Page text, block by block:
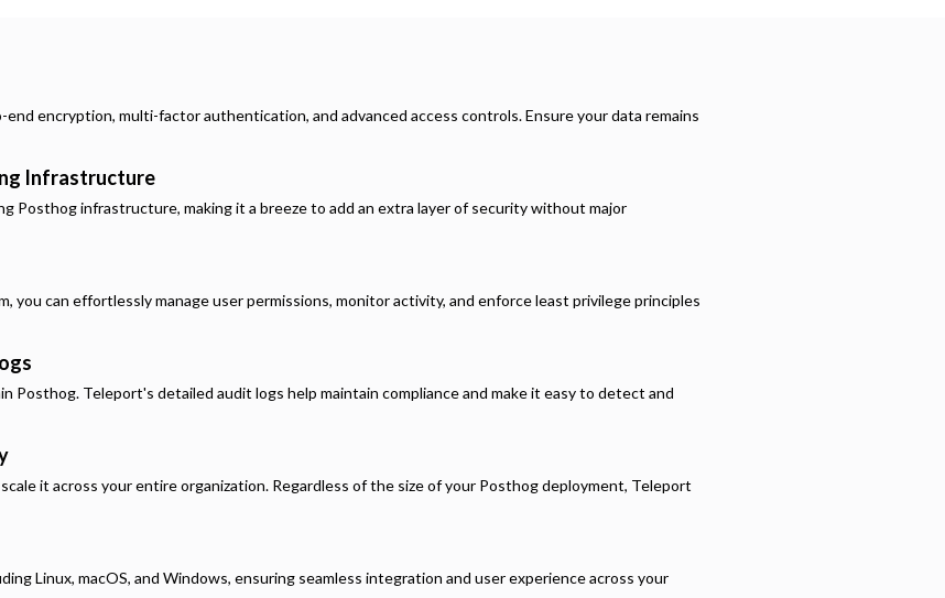
encryption, multi-factor authentication, and advanced access controls. Ensure your data remains
Infrastructure
Posthoginfrastructure, making it a breeze to add an extra layer of security without major
you can effortlessly manage user permissions, monitor activity, and enforce least privilege principles
Posthog. Teleport's detailed audit logs help maintain compliance and make it easy to detect and
it across your entire organization. Regardless of the size of your Posthogdeployment, Teleport
Linux, macOS, and Windows, ensuring seamless integration and user experience across your